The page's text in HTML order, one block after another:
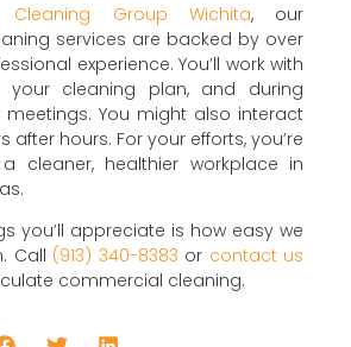
Cleaning Group Wichita, our
services are backed by over
experience. You’ll work with
cleaning plan, and during
You might also interact
after hours. For your efforts, you’re
cleaner, healthier workplace in
you’ll appreciate is how easy we
Call (913) 340-8383 or contact us
commercial cleaning.